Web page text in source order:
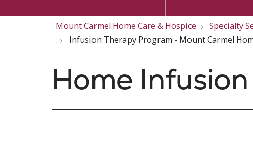
Mount Carmel Home Care & Hospice
Specialty
Infusion Therapy Program - Mount Carmel
Home